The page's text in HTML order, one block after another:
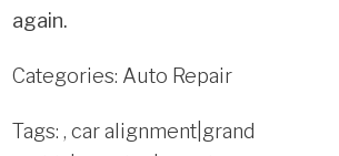
again.
Categories: Auto Repair
Tags: ,car alignment|grand